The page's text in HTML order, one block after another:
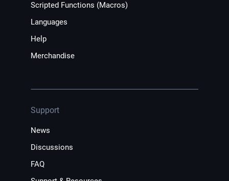
Scripted Functions (Macros)
Languages
Help
Merchandise
Support
News
Discussions
FAQ